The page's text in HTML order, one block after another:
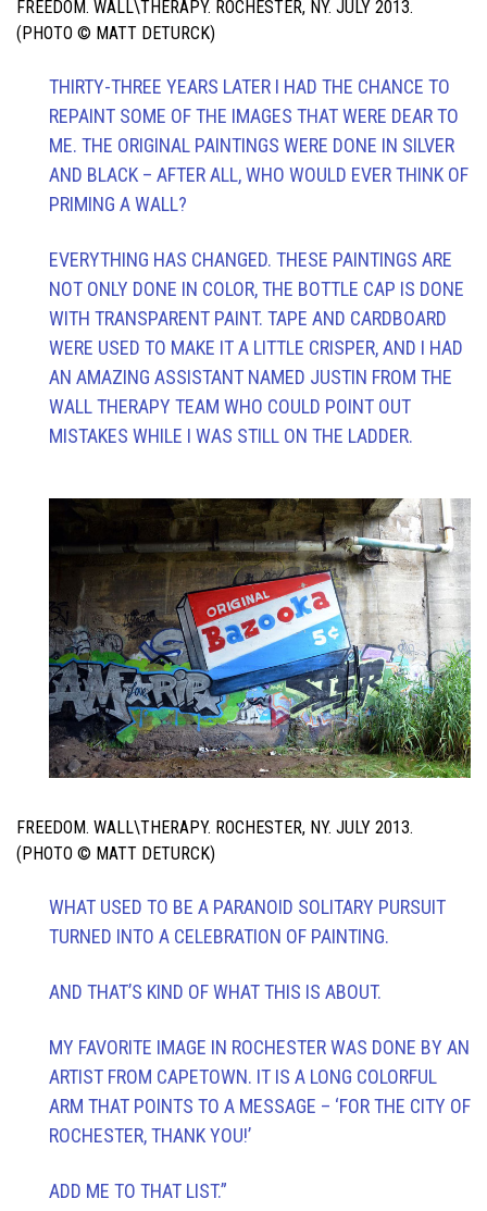
FREEDOM. WALL\THERAPY. ROCHESTER, NY. JULY 2013.
(PHOTO © MATT DETURCK)
THIRTY-THREE YEARS LATER I HAD THE CHANCE TO
REPAINT SOME OF THE IMAGES THAT WERE DEAR TO
ME. THE ORIGINAL PAINTINGS WERE DONE IN SILVER
AND BLACK – AFTER ALL, WHO WOULD EVER THINK OF
PRIMING A WALL?
EVERYTHING HAS CHANGED. THESE PAINTINGS ARE
NOT ONLY DONE IN COLOR, THE BOTTLE CAP IS DONE
WITH TRANSPARENT PAINT. TAPE AND CARDBOARD
WERE USED TO MAKE IT A LITTLE CRISPER, AND I HAD
AN AMAZING ASSISTANT NAMED JUSTIN FROM THE
WALL THERAPY TEAM WHO COULD POINT OUT
MISTAKES WHILE I WAS STILL ON THE LADDER.
FREEDOM. WALL\THERAPY. ROCHESTER, NY. JULY 2013.
(PHOTO © MATT DETURCK)
WHAT USED TO BE A PARANOID SOLITARY PURSUIT
TURNED INTO A CELEBRATION OF PAINTING.
AND THAT’S KIND OF WHAT THIS IS ABOUT.
MY FAVORITE IMAGE IN ROCHESTER WAS DONE BY AN
ARTIST FROM CAPETOWN. IT IS A LONG COLORFUL
ARM THAT POINTS TO A MESSAGE – ‘FOR THE CITY OF
ROCHESTER, THANK YOU!’
ADD ME TO THAT LIST.”